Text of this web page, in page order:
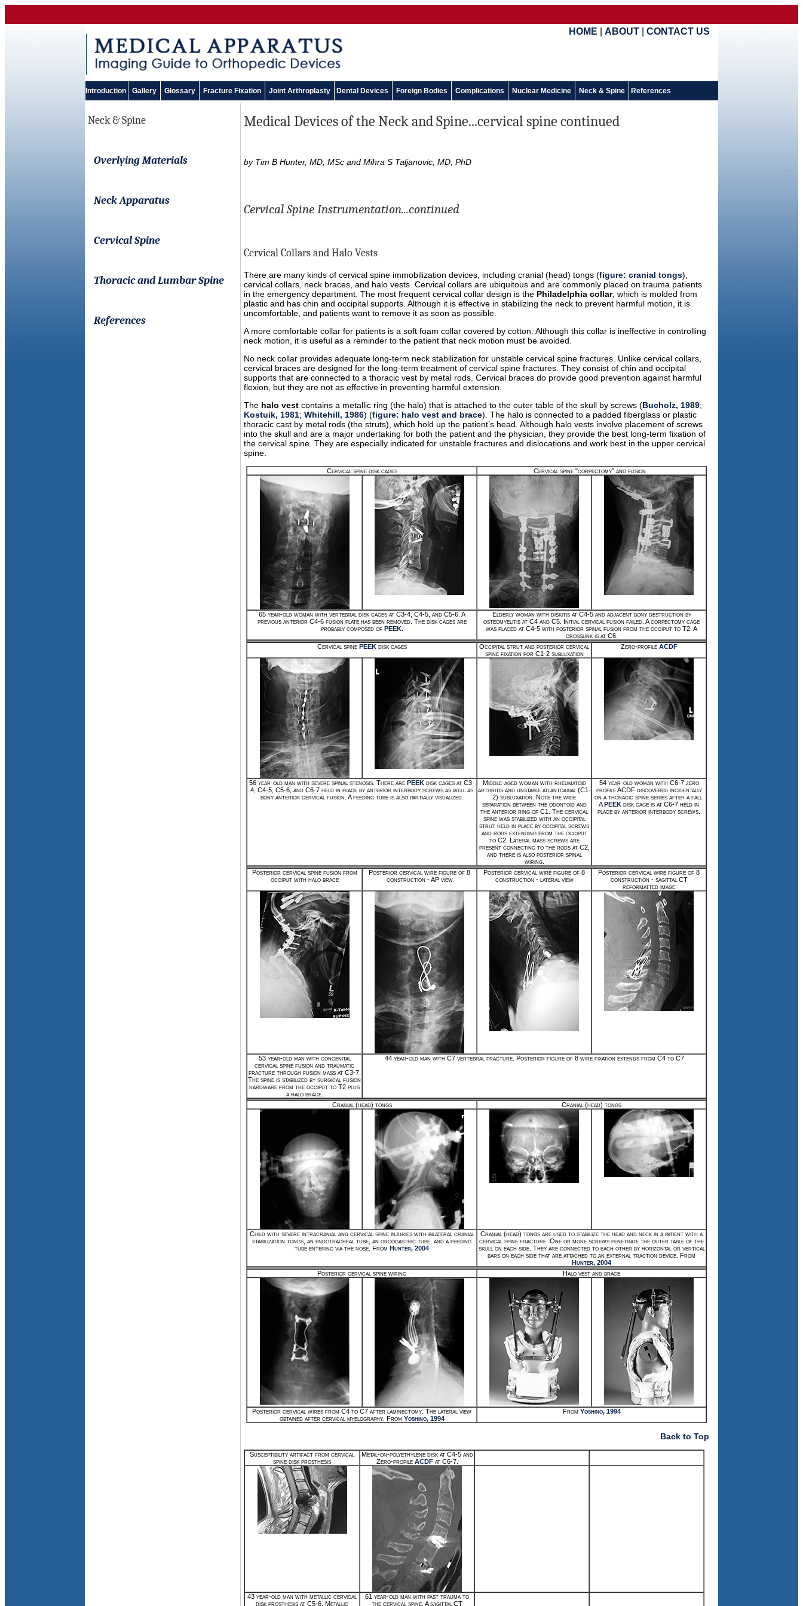
HOME ABOUT CONTACT US
Introduction Gallery Glossary Fracture Fixation Joint Arthroplasty Dental Devices Foreign Bodies Complications Nuclear Medicine Neck & Spine References
Neck & Spine
Overlying Materials
Neck Apparatus
Cervical Spine
Thoracic and Lumbar Spine
References
Medical Devices of the Neck and Spine...cervical spine continued
by Tim B Hunter, MD, MSc and Mihra S Taljanovic, MD, PhD
Cervical Spine Instrumentation...continued
Cervical Collars and Halo Vests
There are many kinds of cervical spine immobilization devices, including cranial (head) tongs (figure: cranial tongs),
cervical collars, neck braces, and halo vests. Cervical collars are ubiquitous and are commonly placed on trauma patients
in the emergency department. The most frequent cervical collar design is the Philadelphia collar, which is molded from
plastic and has chin and occipital supports. Although it is effective in stabilizing the neck to prevent harmful motion, it is
uncomfortable, and patients want to remove it as soon as possible.
A more comfortable collar for patients is a soft foam collar covered by cotton. Although this collar is ineffective in controlling
neck motion, it is useful as a reminder to the patient that neck motion must be avoided.
No neck collar provides adequate long-term neck stabilization for unstable cervical spine fractures. Unlike cervical collars,
cervical braces are designed for the long-term treatment of cervical spine fractures. They consist of chin and occipital
supports that are connected to a thoracic vest by metal rods. Cervical braces do provide good prevention against harmful
flexion, but they are not as effective in preventing harmful extension.
The halo vest contains a metallic ring (the halo) that is attached to the outer table of the skull by screws (Bucholz, 1989;
Kostuik, 1981; Whitehill, 1986) (figure: halo vest and brace). The halo is connected to a padded fiberglass or plastic
thoracic cast by metal rods (the struts), which hold up the patient’s head. Although halo vests involve placement of screws
into the skull and are a major undertaking for both the patient and the physician, they provide the best long-term fixation of
the cervical spine. They are especially indicated for unstable fractures and dislocations and work best in the upper cervical
spine.
Cervical spine disk cages Cervical spine "corpectomy" and fusion
65 year-old woman with vertebral disk cages at C3-4, C4-5, and C5-6. A
previous anterior C4-6 fusion plate has been removed. The disk cages are
probably composed of PEEK.
Elderly woman with diskitis at C4-5 and adjacent bony destruction by
osteomyelitis at C4 and C5. Initial cervical fusion failed. A corpectomy cage
was placed at C4-5 with posterior spinal fusion from the occiput to T2. A
crosslink is at C6.
Cervical spine PEEKdisk cages
Occipital strut and posterior cervical
spine fixation for C1-2 subluxation
Zero-profile ACDF
56 year-old man with severe spinal stenosis. There are PEEK disk cages at C3-
4, C4-5, C5-6, and C6-7 held in place by anterior interbody screws as well as
bony anterior cervical fusion. A feeding tube is also partially visualized.
Middle-aged woman with rheumatoid
arthritis and unstable atlantoaxial (C1-
2) subluxation. Note the wide
separation between the odontoid and
the anterior ring of C1. The cervical
spine was stabilized with an occipital
strut held in place by occipital screws
and rods extending from the occiput
to C2. Lateral mass screws are
present connecting to the rods at C2,
and there is also posterior spinal
wiring.
54 year-old woman with C6-7 zero
profile ACDF discovered incidentally
on a thoracic spine series after a fall.
A PEEK disk cage is at C6-7 held in
place by anterior interbody screws.
Posterior cervical spine fusion from
occiput with halo brace
Posterior cervical wire figure of 8
construction - AP view
Posterior cervical wire figure of 8
construction - lateral view
Posterior cervical wire figure of 8
construction - sagittal CT
reformatted image
53 year-old man with congenital
cervical spine fusion and traumatic
fracture through fusion mass at C3-7.
The spine is stabilized by surgical fusion
hardware from the occiput to T2 plus
a halo brace.
44 year-old man with C7 vertebral fracture. Posterior figure of 8 wire fixation extends from C4 to C7
Cranial (head) tongs Cranial (head) tongs
Child with severe intracranial and cervical spine injuries with bilateral cranial
stabilization tongs, an endotracheal tube, an oroogastric tube, and a feeding
tube entering via the nose. From Hunter, 2004
Cranial (head) tongs are used to stabilize the head and neck in a patient with a
cervical spine fracture. One or more screws penetrate the outer table of the
skull on each side. They are connected to each other by horizontal or vertical
bars on each side that are attached to an external traction device. From
Hunter, 2004
Posterior cervical spine wiring
Halo vest and brace
Posterior cervical wires from C4 to C7 after laminectomy. The lateral view
obtained after cervical myelography. From Yoshino, 1994
From Yoshino, 1994
Back to Top
Susceptibility artifact from cervical
spine disk prosthesis
Metal-on-polyethylene disk at C4-5 and
Zero-profile ACDFat C6-7.
43 year-old man with metallic cervical
disk prosthesis at C5-6. Metallic
61 year-old man with past trauma to
the cervical spine. A sagittal CT